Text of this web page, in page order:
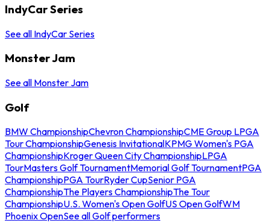
IndyCar Series
See all IndyCar Series
Monster Jam
See all Monster Jam
Golf
BMW ChampionshipChevron ChampionshipCME Group LPGA
Tour ChampionshipGenesis InvitationalKPMG Women's PGA
ChampionshipKroger Queen City ChampionshipLPGA
TourMasters Golf TournamentMemorial Golf TournamentPGA
ChampionshipPGA TourRyder CupSenior PGA
ChampionshipThe Players ChampionshipThe Tour
ChampionshipU.S. Women's Open GolfUS Open GolfWM
Phoenix OpenSee all Golf performers